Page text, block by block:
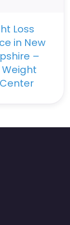
Loss
in New
–